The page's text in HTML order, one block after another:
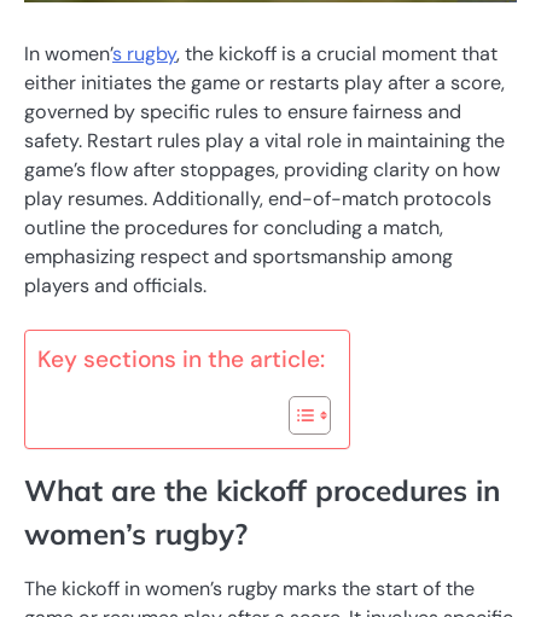
In women’s rugby, the kickoff is a crucial moment that
either initiates the game or restarts play after a score,
governed by specific rules to ensure fairness and
safety. Restart rules play a vital role in maintaining the
game’s flow after stoppages, providing clarity on how
play resumes. Additionally, end-of-match protocols
outline the procedures for concluding a match,
emphasizing respect and sportsmanship among
players and officials.
Key sections in the article:
What are the kickoff procedures in
women’s rugby?
The kickoff in women’s rugby marks the start of the